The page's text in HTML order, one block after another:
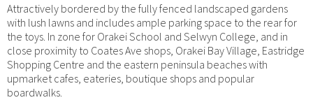
Attractively bordered by the fully fenced landscaped gardens
with lush lawns and includes ample parking space to the rear for
the toys. In zone for Orakei School and Selwyn College, and in
close proximity to Coates Ave shops, Orakei Bay Village, Eastridge
Shopping Centre and the eastern peninsula beaches with
upmarket cafes, eateries, boutique shops and popular
boardwalks.